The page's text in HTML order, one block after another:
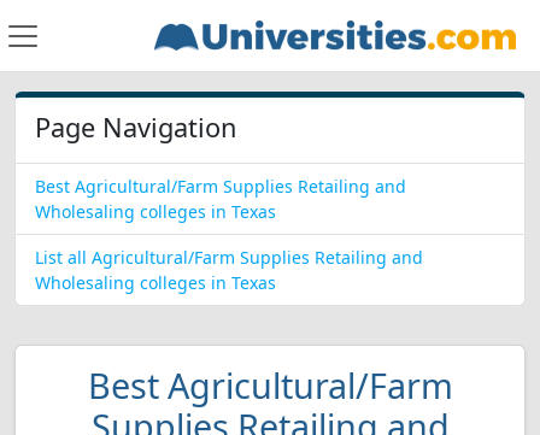
Page Navigation
Best Agricultural/Farm Supplies Retailing and
Wholesaling colleges in Texas
List all Agricultural/Farm Supplies Retailing and
Wholesaling colleges in Texas
Best Agricultural/Farm